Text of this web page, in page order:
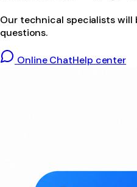
Our technical specialists will
questions.
Online ChatHelp center